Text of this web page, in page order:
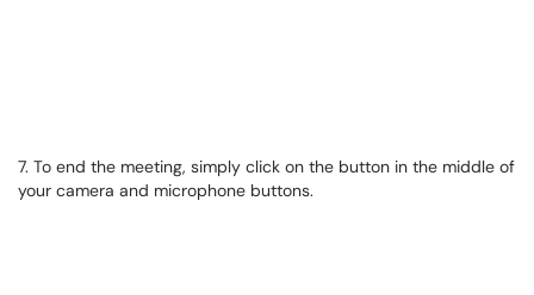
7. To end the meeting, simply click on the button in the middle of
your camera and microphone buttons.